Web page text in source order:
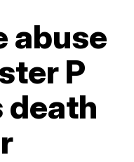
abuse
P
death